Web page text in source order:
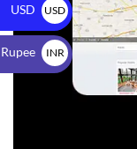
USD
USD
$
INR
₹